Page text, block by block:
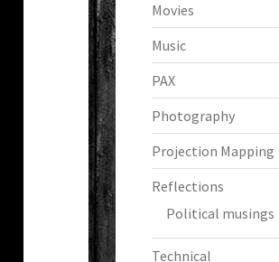
Movies
Music
PAX
Photography
Projection Mapping
Reflections
Political musings
Technical